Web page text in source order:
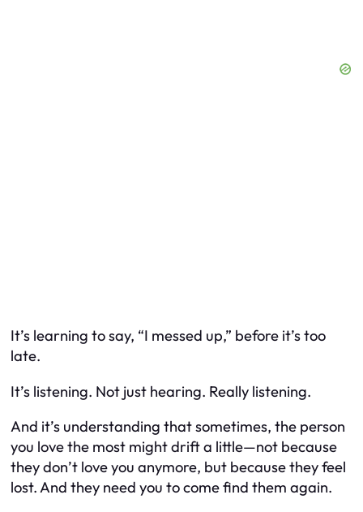
It’s learning to say, “I messed up,” before it’s too
late.
It’s listening. Not just hearing. Really listening.
And it’s understanding that sometimes, the person
you love the most might drift a little—not because
they don’t love you anymore, but because they feel
lost. And they need you to come find them again.